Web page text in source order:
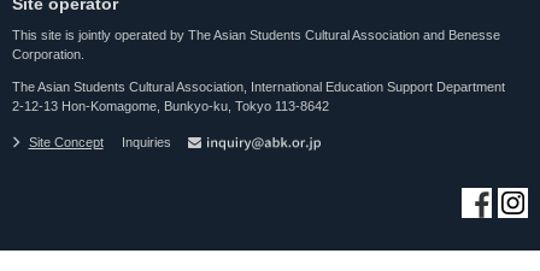
This site is jointly operated by The Asian Students Cultural Association and Benesse
Corporation.
The Asian Students Cultural Association, International Education Support Department
2-12-13 Hon-Komagome, Bunkyo-ku, Tokyo 113-8642
Site Concept Inquiries